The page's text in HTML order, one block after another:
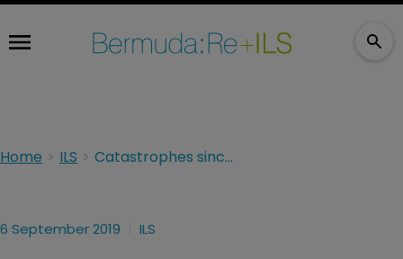
Home ILS Catastrophes since 2017 drive spike in ILS impairments
6 September 2019 ILS